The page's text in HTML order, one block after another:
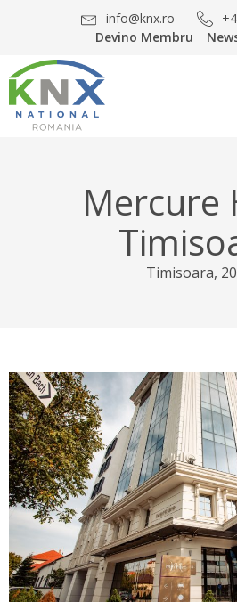
info@knx.ro
Devino Membru
Mercure
Timisoara,